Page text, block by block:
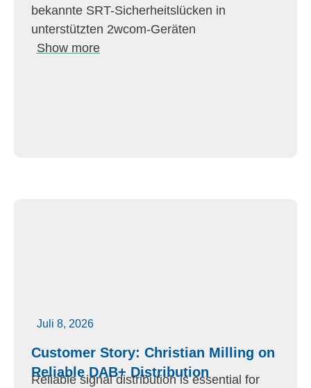
bekannte SRT-Sicherheitslücken in
unterstützten 2wcom-Geräten
Show more
Juli 8, 2026
Customer Story: Christian Milling on
Reliable DAB+ Distribution
Reliable signal distribution is essential for